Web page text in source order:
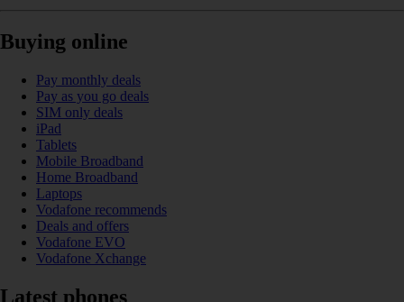
Buying online
Pay monthly deals
Pay as you go deals
SIM only deals
iPad
Tablets
Mobile Broadband
Home Broadband
Laptops
Vodafone recommends
Deals and offers
Vodafone EVO
Vodafone Xchange
Latest phones